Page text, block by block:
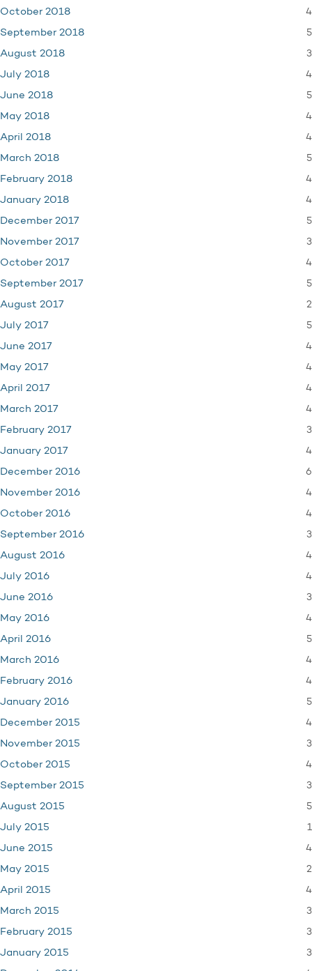
October 2018 4
September 2018 5
August 2018 3
July 2018 4
June 2018 5
May 2018 4
April 2018 4
March 2018 5
February 2018 4
January 2018 4
December 2017 5
November 2017 3
October 2017 4
September 2017 5
August 2017 2
July 2017 5
June 2017 4
May 2017 4
April 2017 4
March 2017 4
February 2017 3
January 2017 4
December 2016 6
November 2016 4
October 2016 4
September 2016 3
August 2016 4
July 2016 4
June 2016 3
May 2016 4
April 2016 5
March 2016 4
February 2016 4
January 2016 5
December 2015 4
November 2015 3
October 2015 4
September 2015 3
August 2015 5
July 2015 1
June 2015 4
May 2015 2
April 2015 4
March 2015 3
February 2015 3
January 2015 3